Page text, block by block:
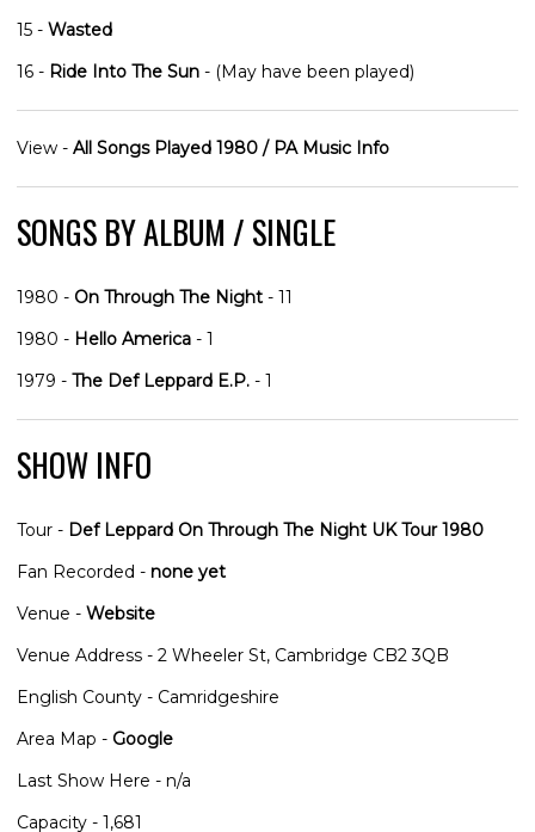
15 - Wasted
16 - Ride Into The Sun - (May have been played)
View - All Songs Played 1980 / PA Music Info
SONGS BY ALBUM / SINGLE
1980 - On Through The Night - 11
1980 - Hello America - 1
1979 - The Def Leppard E.P. - 1
SHOW INFO
Tour - Def Leppard On Through The Night UK Tour 1980
Fan Recorded - none yet
Venue - Website
Venue Address - 2 Wheeler St, Cambridge CB2 3QB
English County - Camridgeshire
Area Map - Google
Last Show Here - n/a
Capacity - 1,681